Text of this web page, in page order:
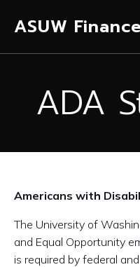
ASUW
ADA
Americans with
The University of
and Equal Opportunity
is required by federal